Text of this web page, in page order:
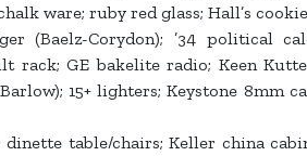
ware; ruby red glass; Hall’s
(Baelz-Corydon); ’34 political
rack; GE bakelite radio; Keen
15+ lighters; Keystone 8mm
dinette table/chairs; Keller china